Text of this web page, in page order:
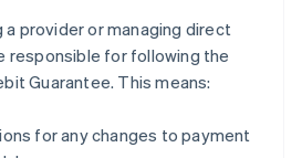
a provider or managing direct
responsible for following the
Guarantee. This means:
for any changes to payment